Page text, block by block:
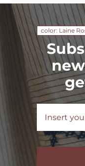
color: Laine